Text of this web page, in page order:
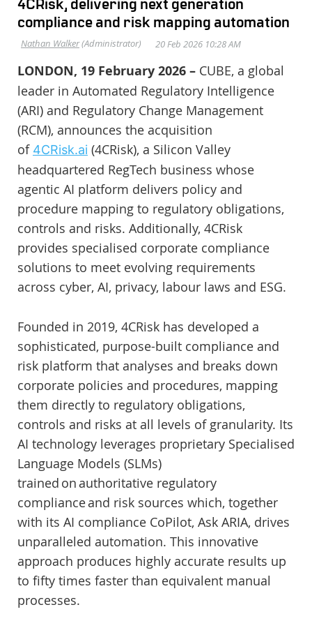
compliance and risk mapping automation
LONDON, 19 February 2026 – CUBE, a global
leader in Automated Regulatory Intelligence
(ARI) and Regulatory Change Management
(RCM), announces the acquisition
of 4CRisk.ai (4CRisk), a Silicon Valley
headquartered RegTech business whose
agentic AI platform delivers policy and
procedure mapping to regulatory obligations,
controls and risks. Additionally, 4CRisk
provides specialised corporate compliance
solutions to meet evolving requirements
across cyber, AI, privacy, labour laws and ESG.
Founded in 2019, 4CRisk has developed a
sophisticated, purpose-built compliance and
risk platform that analyses and breaks down
corporate policies and procedures, mapping
them directly to regulatory obligations,
controls and risks at all levels of granularity. Its
AI technology leverages proprietary Specialised
Language Models (SLMs)
trained on authoritative regulatory
compliance and risk sources which, together
with its AI compliance CoPilot, Ask ARIA, drives
unparalleled automation. This innovative
approach produces highly accurate results up
to fifty times faster than equivalent manual
processes.